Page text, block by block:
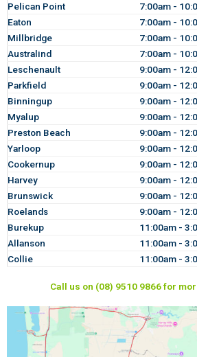
Pelican Point
7:00am -
Eaton
7:00am -
Millbridge
7:00am -
Australind
7:00am -
Leschenault
9:00am -
Parkfield
9:00am -
Binningup
9:00am -
Myalup
9:00am -
Preston Beach
9:00am -
Yarloop
9:00am -
Cookernup
9:00am -
Harvey
9:00am -
Brunswick
9:00am -
Roelands
9:00am -
Burekup
11:00am -
Allanson
11:00am -
Collie
11:00am -
Call us on (08) 9510 9866 for